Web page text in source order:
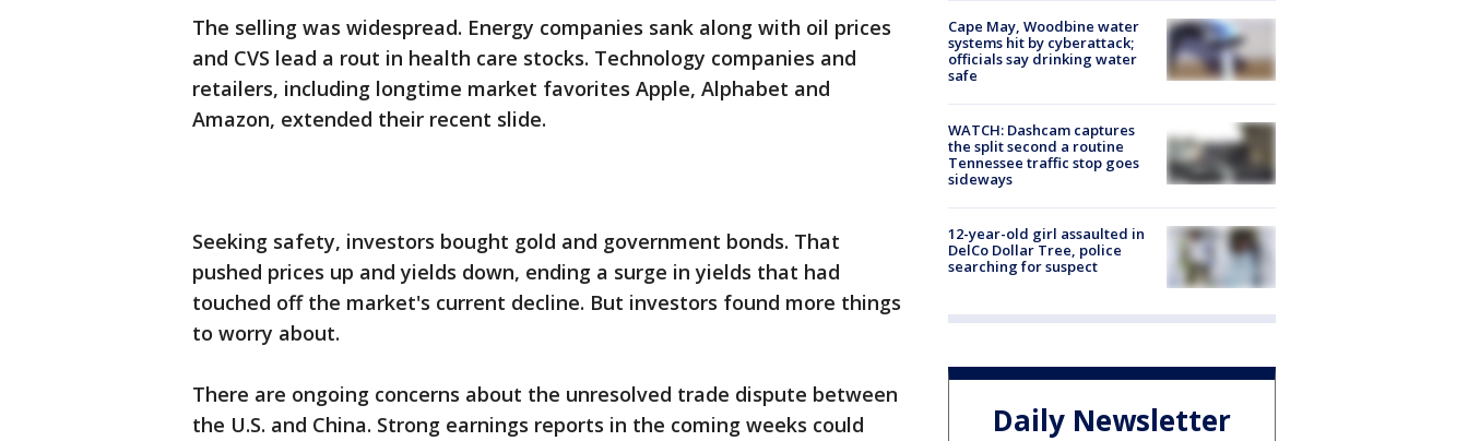
The selling was widespread. Energy companies sank along with oil prices
and CVS lead a rout in health care stocks. Technology companies and
retailers, including longtime market favorites Apple, Alphabet and
Amazon, extended their recent slide.
Seeking safety, investors bought gold and government bonds. That
pushed prices up and yields down, ending a surge in yields that had
touched off the market's current decline. But investors found more things
to worry about.
There are ongoing concerns about the unresolved trade dispute between
the U.S. and China. Strong earnings reports in the coming weeks could
Cape May, Woodbine water
systems hit by cyberattack;
officials say drinking water
safe
WATCH: Dashcam captures
the split second a routine
Tennessee traffic stop goes
sideways
12-year-old girl assaulted in
DelCo Dollar Tree, police
searching for suspect
Daily Newsletter